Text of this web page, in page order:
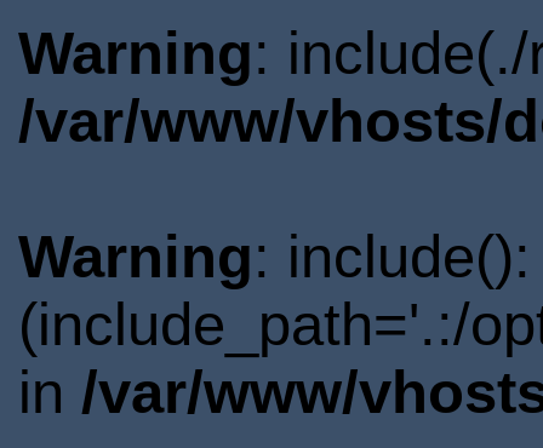
Warning:
/var/www/vhosts/
Warning:
(include_path='.:/
in /var/www/